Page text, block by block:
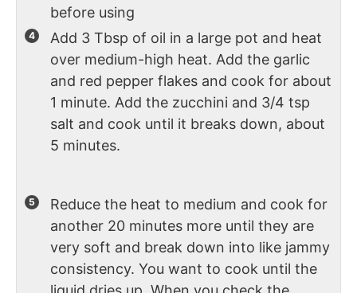
before using
Add 3 Tbsp of oil in a large pot and heat
over medium-high heat. Add the garlic
and red pepper flakes and cook for about
1 minute. Add the zucchini and 3/4 tsp
salt and cook until it breaks down, about
5 minutes.
Reduce the heat to medium and cook for
another 20 minutes more until they are
very soft and break down into like jammy
consistency. You want to cook until the